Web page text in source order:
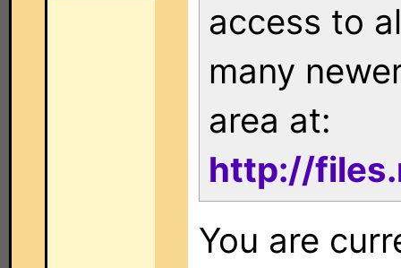
access to
many
area at:
http://
You are